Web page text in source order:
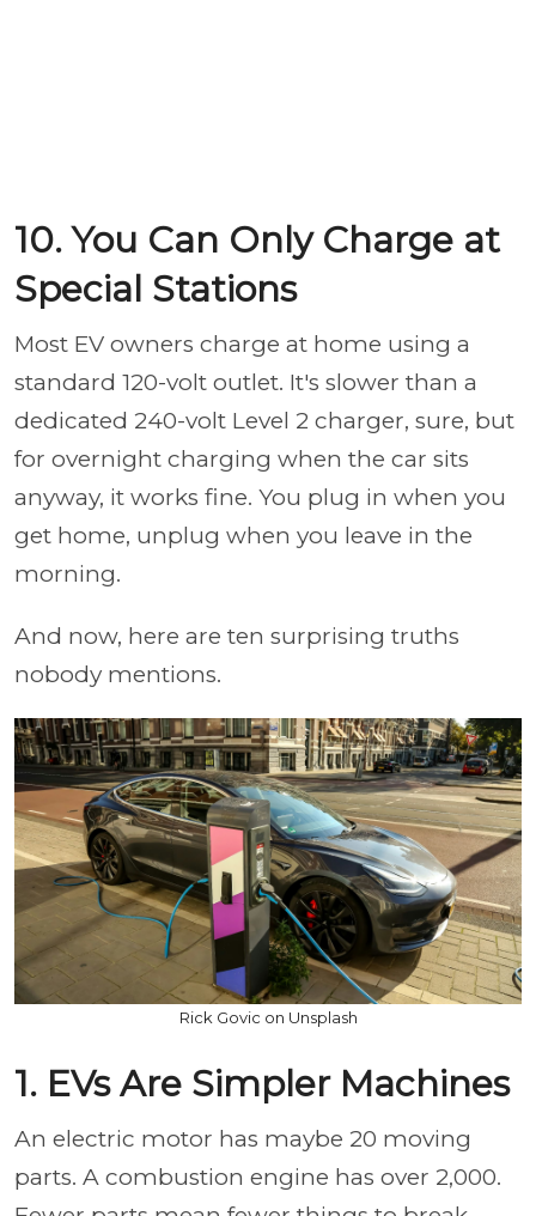
10. You Can Only Charge at
Special Stations
Most EV owners charge at home using a
standard 120-volt outlet. It's slower than a
dedicated 240-volt Level 2 charger, sure, but
for overnight charging when the car sits
anyway, it works fine. You plug in when you
get home, unplug when you leave in the
morning.
And now, here are ten surprising truths
nobody mentions.
Rick Govic on Unsplash
1. EVs Are Simpler Machines
An electric motor has maybe 20 moving
parts. A combustion engine has over 2,000.